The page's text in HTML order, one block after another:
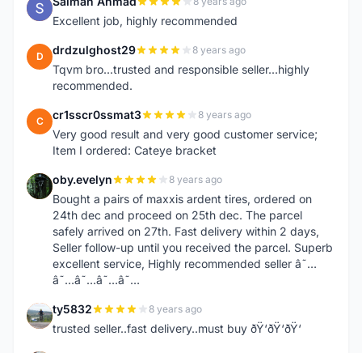
S
Excellent job, highly recommended
D drdzulghost29 8 years ago
Tqvm bro...trusted and responsible seller...highly
recommended.
C cr1sscr0ssmat3 8 years ago
Very good result and very good customer service;
Item I ordered: Cateye bracket
O oby.evelyn 8 years ago
Bought a pairs of maxxis ardent tires, ordered on
24th dec and proceed on 25th dec. The parcel
safely arrived on 27th. Fast delivery within 2 days,
Seller follow-up until you received the parcel. Superb
excellent service, Highly recommended seller â˜…
â˜…â˜…â˜…â˜…
T ty5832 8 years ago
trusted seller..fast delivery..must buy ðŸ‘ðŸ‘ðŸ‘